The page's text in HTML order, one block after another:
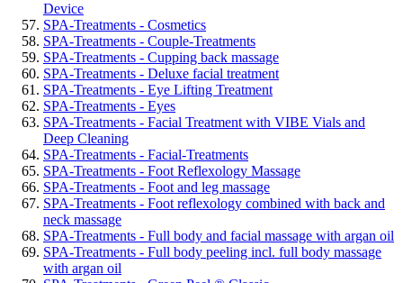
Device
SPA-Treatments - Cosmetics
SPA-Treatments - Couple-Treatments
SPA-Treatments - Cupping back massage
SPA-Treatments - Deluxe facial treatment
SPA-Treatments - Eye Lifting Treatment
SPA-Treatments - Eyes
SPA-Treatments - Facial Treatment with VIBE Vials and
Deep Cleaning
SPA-Treatments - Facial-Treatments
SPA-Treatments - Foot Reflexology Massage
SPA-Treatments - Foot and leg massage
SPA-Treatments - Foot reflexology combined with back and
neck massage
SPA-Treatments - Full body and facial massage with argan oil
SPA-Treatments - Full body peeling incl. full body massage
with argan oil